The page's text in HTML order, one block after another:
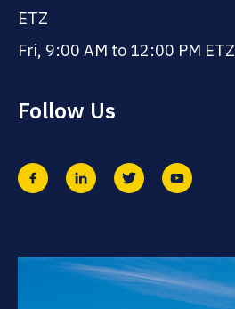
ETZ
Fri, 9:00 AM to 12:00 PM ETZ
Follow Us